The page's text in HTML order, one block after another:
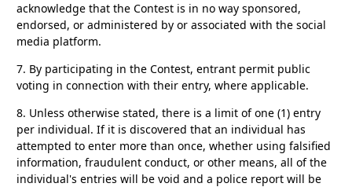
acknowledge that the Contest is in no way sponsored,
endorsed, or administered by or associated with the social
media platform.
7. By participating in the Contest, entrant permit public
voting in connection with their entry, where applicable.
8. Unless otherwise stated, there is a limit of one (1) entry
per individual. If it is discovered that an individual has
attempted to enter more than once, whether using falsified
information, fraudulent conduct, or other means, all of the
individual's entries will be void and a police report will be